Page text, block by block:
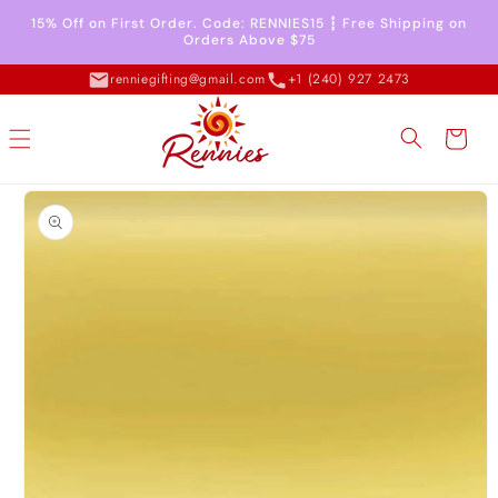
Skip to
content
15% Off on First Order. Code: RENNIES15 ┇ Free Shipping on
Orders Above $75
renniegifting@gmail.com +1 (240) 927 2473
Cart
Skip to
product
information